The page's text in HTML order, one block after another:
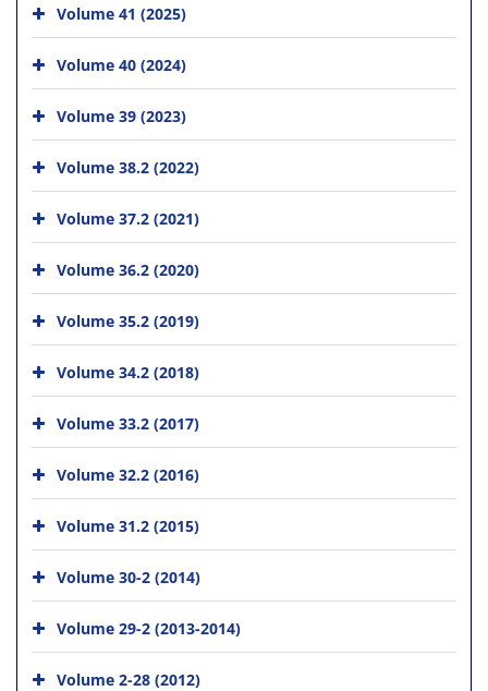
Volume 41 (2025)
Volume 40 (2024)
Volume 39 (2023)
Volume 38.2 (2022)
Volume 37.2 (2021)
Volume 36.2 (2020)
Volume 35.2 (2019)
Volume 34.2 (2018)
Volume 33.2 (2017)
Volume 32.2 (2016)
Volume 31.2 (2015)
Volume 30-2 (2014)
Volume 29-2 (2013-2014)
Volume 2-28 (2012)